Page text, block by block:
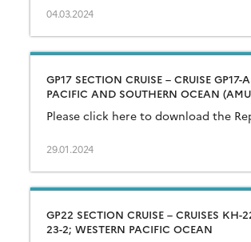
04.03.2024
GP17 SECTION CRUISE – CRUISE GP17-
PACIFIC AND SOUTHERN OCEAN
Please click here to download the
29.01.2024
GP22 SECTION CRUISE – CRUISES KH-
23-2; WESTERN PACIFIC OCEAN